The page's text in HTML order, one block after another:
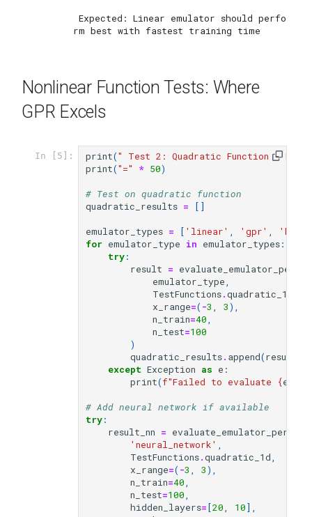
Nonlinear Function Tests: Where
GPR Excels
In [5]: print(" Test 2: Quadratic Function -
print("=" * 50)
# Test on quadratic function
quadratic_results =
[]
emulator_types = [ 'linear' , 'gpr' ,
for emulator_type in emulator_types:
try:
result =
emulator_type,
TestFunctions.quadratic_1d
x_range=( -3 , 3),
n_train=40,
n_test=100
)
quadratic_results. append(result
except Exception as e :
print(f"Failed to evaluate {
# Add neural network if available
try:
result_nn =
'neural_network' ,
TestFunctions.quadratic_1d,
x_range=( -3 , 3),
n_train=40,
n_test=100,
hidden_layers=[20, 10],